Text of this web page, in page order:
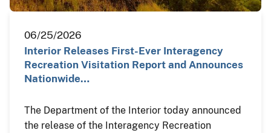
06/25/2026
Interior Releases First-Ever Interagency
Recreation Visitation Report and Announces
Nationwide…
The Department of the Interior today announced
the release of the Interagency Recreation